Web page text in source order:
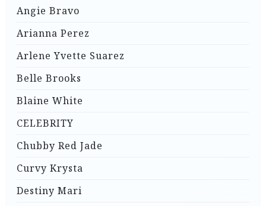
Angie Bravo
Arianna Perez
Arlene Yvette Suarez
Belle Brooks
Blaine White
CELEBRITY
Chubby Red Jade
Curvy Krysta
Destiny Mari